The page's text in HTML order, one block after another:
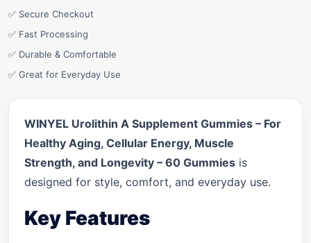
✅ Secure Checkout
✅ Fast Processing
✅ Durable & Comfortable
✅ Great for Everyday Use
WINYEL Urolithin A Supplement Gummies – For
Healthy Aging, Cellular Energy, Muscle
Strength, and Longevity – 60 Gummies is
designed for style, comfort, and everyday use.
Key Features